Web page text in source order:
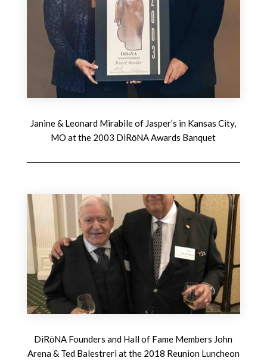
Janine & Leonard Mirabile of Jasper’s in Kansas City,
MO at the 2003 DiRōNA Awards Banquet
DiRōNA Founders and Hall of Fame Members John
Arena & Ted Balestreri at the 2018 Reunion Luncheon